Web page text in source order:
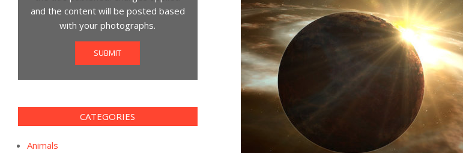
and the content will be posted based
with your photographs.
SUBMIT
CATEGORIES
Animals